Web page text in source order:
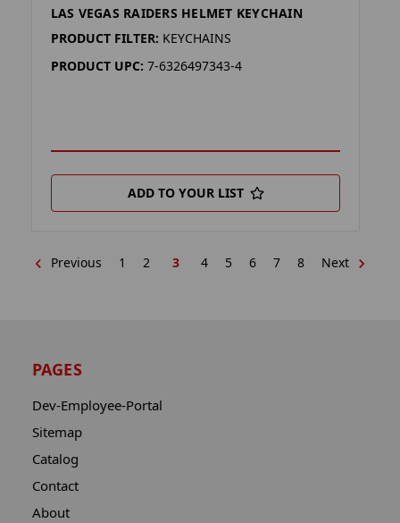
LAS VEGAS RAIDERS HELMET KEYCHAIN
PRODUCT FILTER: KEYCHAINS
PRODUCT UPC: 7-6326497343-4
ADD TO YOUR LIST
Previous 1 2 3 4 5 6 7 8 Next
PAGES
Dev-Employee-Portal
Sitemap
Catalog
Contact
About